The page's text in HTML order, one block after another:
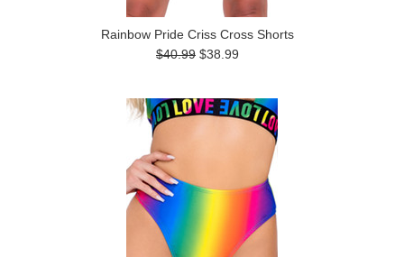
Rainbow Pride Criss Cross Shorts
$40.99 $38.99